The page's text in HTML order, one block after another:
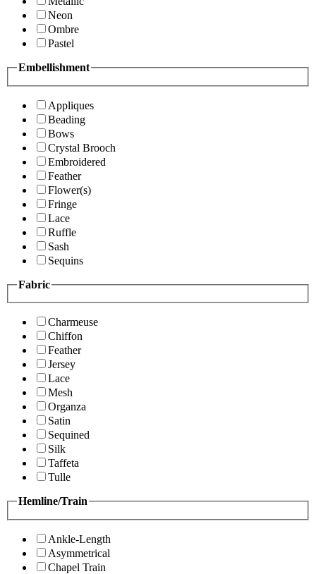
Neon
Ombre
Pastel
Embellishment
Appliques
Beading
Bows
Crystal Brooch
Embroidered
Feather
Flower(s)
Fringe
Lace
Ruffle
Sash
Sequins
Fabric
Charmeuse
Chiffon
Feather
Jersey
Lace
Mesh
Organza
Satin
Sequined
Silk
Taffeta
Tulle
Hemline/Train
Ankle-Length
Asymmetrical
Chapel Train